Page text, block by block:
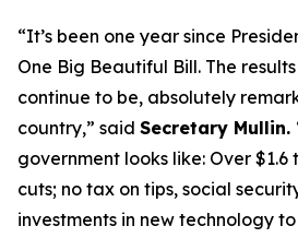
“It’s been one year since
One Big Beautiful Bill. The
continue to be, absolutely
country,” said Secretary Mullin.
government looks like: Over $1.6
cuts; no tax on tips, social
investments in new technology